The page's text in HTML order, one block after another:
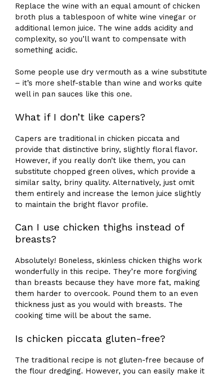
Replace the wine with an equal amount of chicken
broth plus a tablespoon of white wine vinegar or
additional lemon juice. The wine adds acidity and
complexity, so you’ll want to compensate with
something acidic.
Some people use dry vermouth as a wine substitute
– it’s more shelf-stable than wine and works quite
well in pan sauces like this one.
What if I don’t like capers?
Capers are traditional in chicken piccata and
provide that distinctive briny, slightly floral flavor.
However, if you really don’t like them, you can
substitute chopped green olives, which provide a
similar salty, briny quality. Alternatively, just omit
them entirely and increase the lemon juice slightly
to maintain the bright flavor profile.
Can I use chicken thighs instead of
breasts?
Absolutely! Boneless, skinless chicken thighs work
wonderfully in this recipe. They’re more forgiving
than breasts because they have more fat, making
them harder to overcook. Pound them to an even
thickness just as you would with breasts. The
cooking time will be about the same.
Is chicken piccata gluten-free?
The traditional recipe is not gluten-free because of
the flour dredging. However, you can easily make it